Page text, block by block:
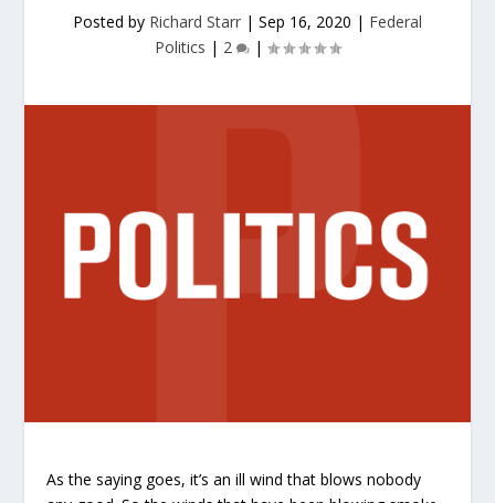
Posted by Richard Starr | Sep 16, 2020 | Federal
Politics | 2 |
As the saying goes, it’s an ill wind that blows nobody